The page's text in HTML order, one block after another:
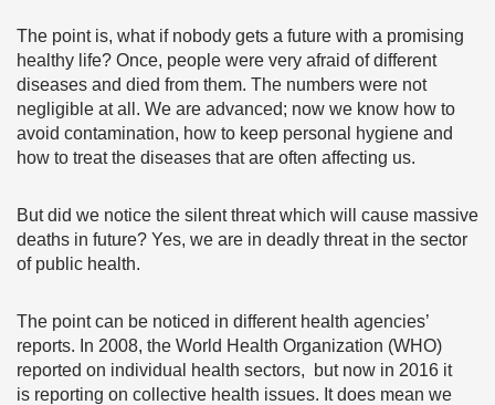
The point is, what if nobody gets a future with a promising
healthy life? Once, people were very afraid of different
diseases and died from them. The numbers were not
negligible at all. We are advanced; now we know how to
avoid contamination, how to keep personal hygiene and
how to treat the diseases that are often affecting us.
But did we notice the silent threat which will cause massive
deaths in future? Yes, we are in deadly threat in the sector
of public health.
The point can be noticed in different health agencies’
reports. In 2008, the World Health Organization (WHO)
reported on individual health sectors, but now in 2016 it
is reporting on collective health issues. It does mean we